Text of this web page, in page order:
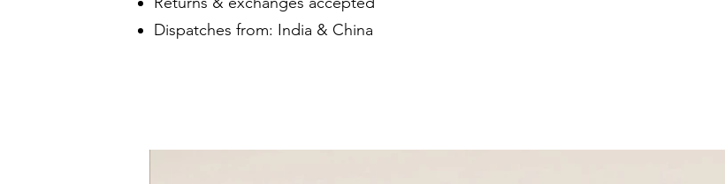
Dispatches from: India & China